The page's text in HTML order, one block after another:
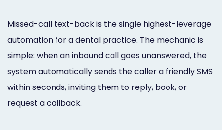
Missed-call text-back is the single highest-leverage
automation for a dental practice. The mechanic is
simple: when an inbound call goes unanswered, the
system automatically sends the caller a friendly SMS
within seconds, inviting them to reply, book, or
request a callback.